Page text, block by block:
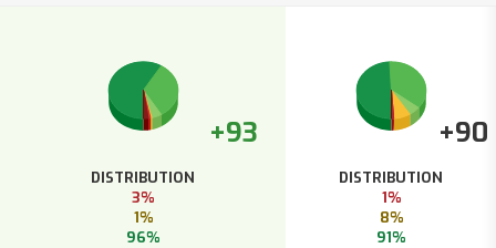
+93
DISTRIBUTION
3%
1%
96%
+90
DISTRIBUTION
1%
8%
91%